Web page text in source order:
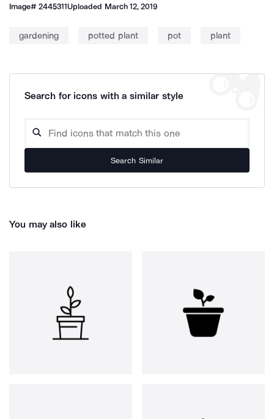
Image#2445311Uploaded March 12, 2019
gardening potted plant pot plant
Search for icons with a similar style
Search Similar
You may also like